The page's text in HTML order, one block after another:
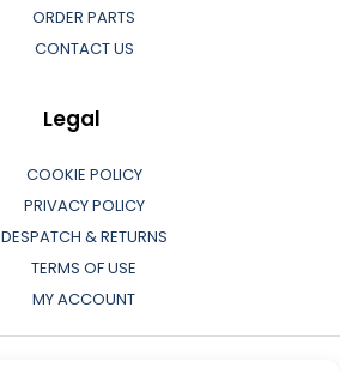
ORDER PARTS
CONTACT US
Legal
COOKIE POLICY
PRIVACY POLICY
DESPATCH & RETURNS
TERMS OF USE
MY ACCOUNT